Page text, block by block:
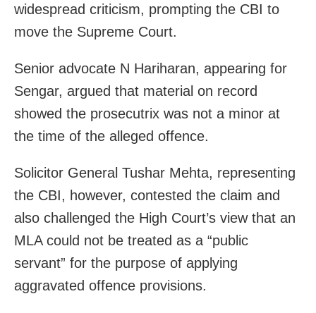
widespread criticism, prompting the CBI to
move the Supreme Court.
Senior advocate N Hariharan, appearing for
Sengar, argued that material on record
showed the prosecutrix was not a minor at
the time of the alleged offence.
Solicitor General Tushar Mehta, representing
the CBI, however, contested the claim and
also challenged the High Court’s view that an
MLA could not be treated as a “public
servant” for the purpose of applying
aggravated offence provisions.